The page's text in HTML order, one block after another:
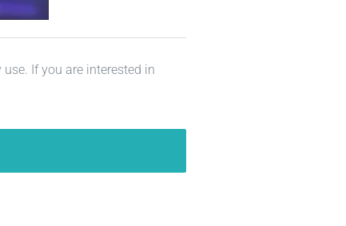
If you are interested in